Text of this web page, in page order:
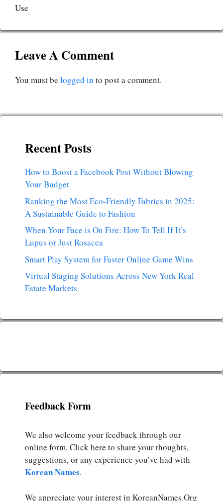
Use
Leave A Comment
You must be logged in to post a comment.
Recent Posts
How to Boost a Facebook Post Without Blowing
Your Budget
Ranking the Most Eco-Friendly Fabrics in 2025:
A Sustainable Guide to Fashion
When Your Face is On Fire: How To Tell If It’s
Lupus or Just Rosacea
Smart Play System for Faster Online Game Wins
Virtual Staging Solutions Across New York Real
Estate Markets
Feedback Form
We also welcome your feedback through our
online form. Click here to share your thoughts,
suggestions, or any experience you’ve had with
Korean Names.
We appreciate your interest in KoreanNames.Org